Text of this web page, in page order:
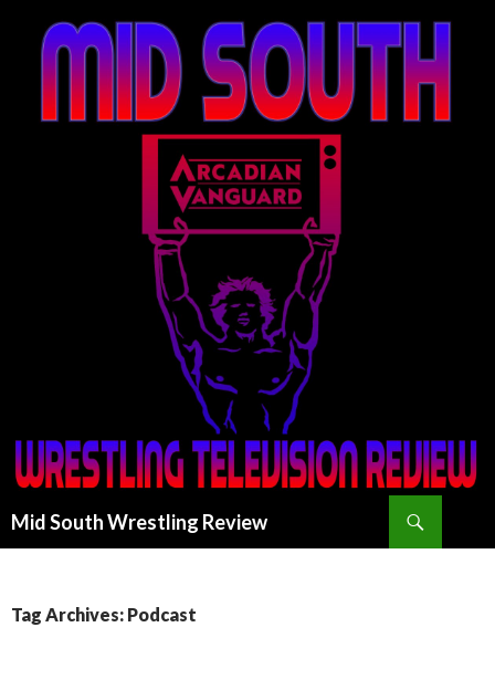
Mid South Wrestling Review
Tag Archives: Podcast